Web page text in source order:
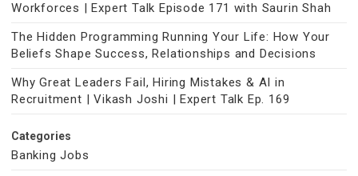
Workforces | Expert Talk Episode 171 with Saurin Shah
The Hidden Programming Running Your Life: How Your
Beliefs Shape Success, Relationships and Decisions
Why Great Leaders Fail, Hiring Mistakes & AI in
Recruitment | Vikash Joshi | Expert Talk Ep. 169
Categories
Banking Jobs